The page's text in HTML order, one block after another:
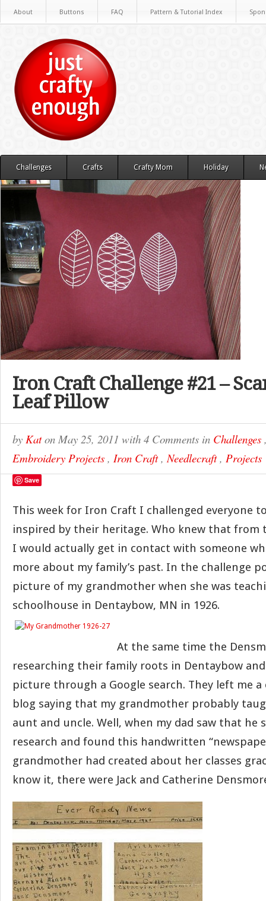
About Buttons FAQ Pattern & Tutorial Index
Challenges Crafts Crafty Mom Holiday
Iron Craft Challenge #21 –
Leaf Pillow
by Katon May 25, 2011 with 4 Comments in Challenges
Embroidery Projects , Iron Craft,Needlecraft, Projects
Save
This week for Iron Craft I challenged everyone
inspired by their heritage. Who knew that from
I would actually get in contact with someone
more about my family’s past. In the challenge
picture of my grandmother when she was
schoolhouse in Dentaybow, MN in 1926.
At the same time the
researching their family roots in Dentaybow and
picture through a Google search. They left me
blog saying that my grandmother probably
aunt and uncle. Well, when my dad saw that he
research and found this handwritten
grandmother had created about her classes
know it, there were Jack and Catherine